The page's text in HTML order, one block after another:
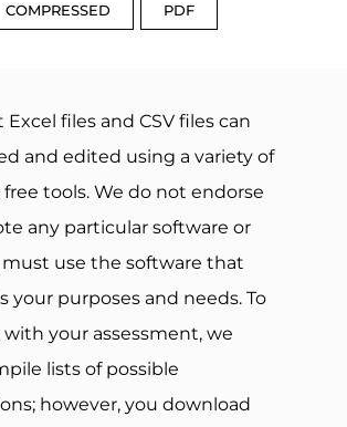
COMPRESSED PDF
Excel files and CSV files can
and edited using a variety of
tools. We do not endorse
any particular software or
use the software that
your purposes and needs. To
your assessment, we
lists of possible
however, you download